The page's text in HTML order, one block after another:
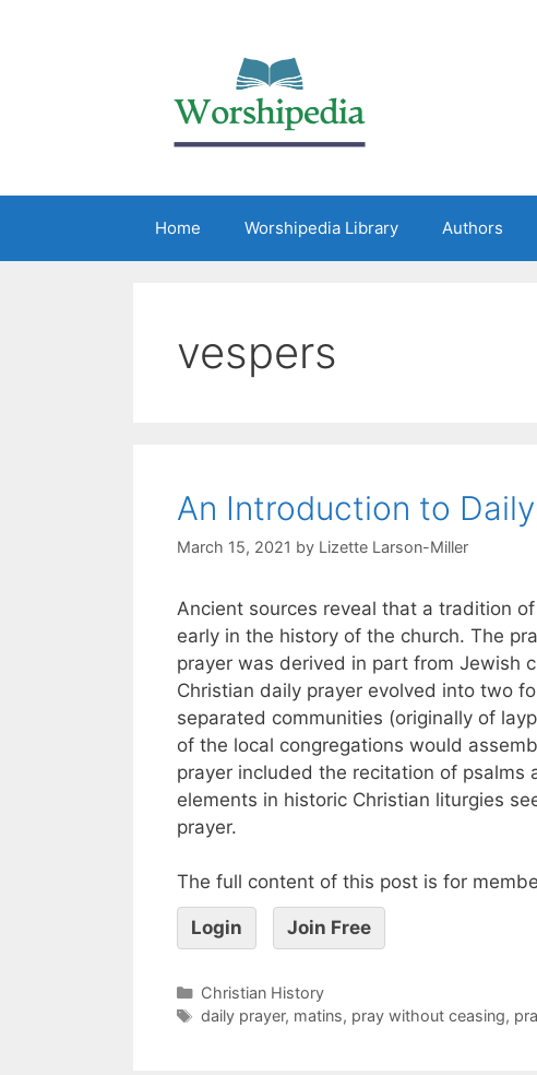
Home Worshipedia Library Authors
vespers
An Introduction to
March 15, 2021 by Lizette Larson-Miller
Ancient sources reveal that a tradition
early in the history of the church. The
prayer was derived in part from Jewish
Christian daily prayer evolved into two
separated communities (originally of
of the local congregations would
prayer included the recitation of psalms
elements in historic Christian liturgies
prayer.
The full content of this post is for
Login Join Free
Christian History
daily prayer, matins, pray without ceasing,